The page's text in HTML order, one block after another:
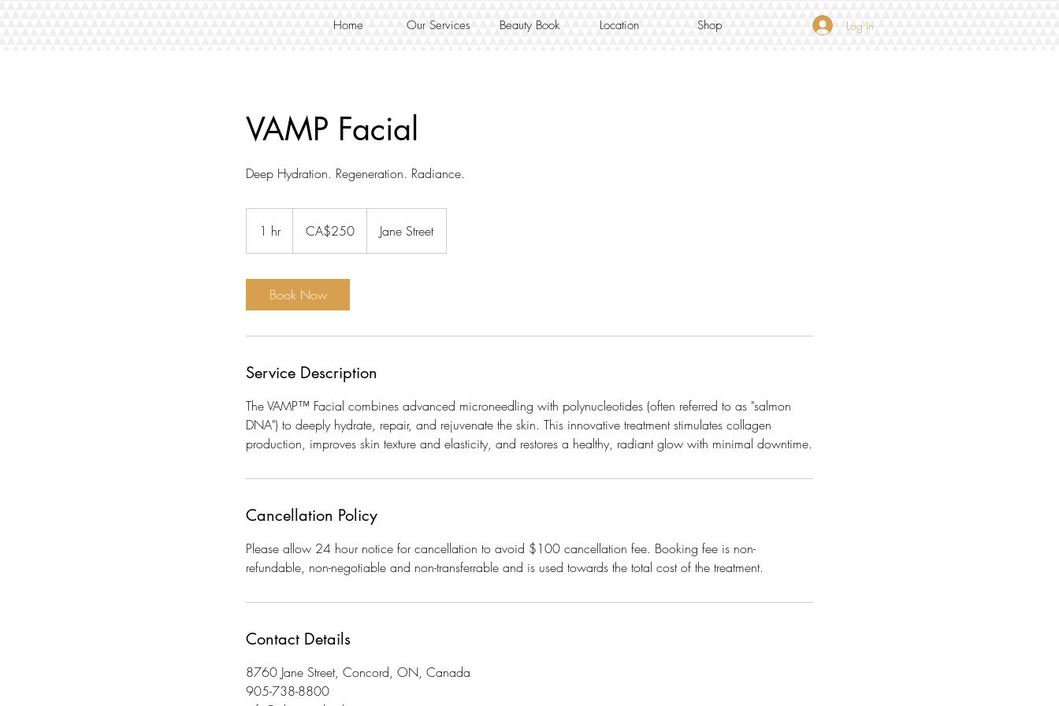
Home Our Services Beauty Book Location Shop Log In
VAMP Facial
Deep Hydration. Regeneration. Radiance.
1 hr1
h
dollarsCA$250 Jane Street
Book Now
Service Description
The VAMP™ Facial combines advanced microneedling with polynucleotides (often referred to as "salmon
DNA") to deeply hydrate, repair, and rejuvenate the skin. This innovative treatment stimulates collagen
production, improves skin texture and elasticity, and restores a healthy, radiant glow with minimal downtime.
Cancellation Policy
Please allow 24 hour notice for cancellation to avoid $100 cancellation fee. Booking fee is non-
refundable, non-negotiable and non-transferrable and is used towards the total cost of the treatment.
Contact Details
8760 Jane Street, Concord, ON, Canada
905-738-8800